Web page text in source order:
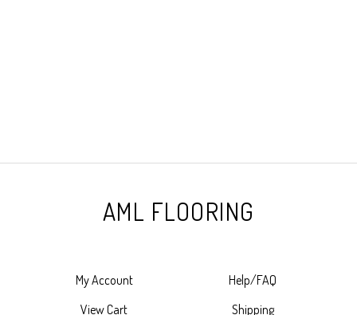
AML FLOORING
My Account
View Cart
Help/FAQ
Shipping